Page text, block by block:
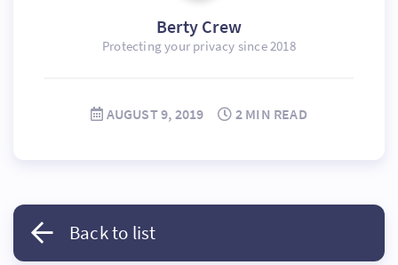
Berty Crew
Protecting your privacy since 2018
AUGUST 9, 2019 2 MIN READ
Back to list